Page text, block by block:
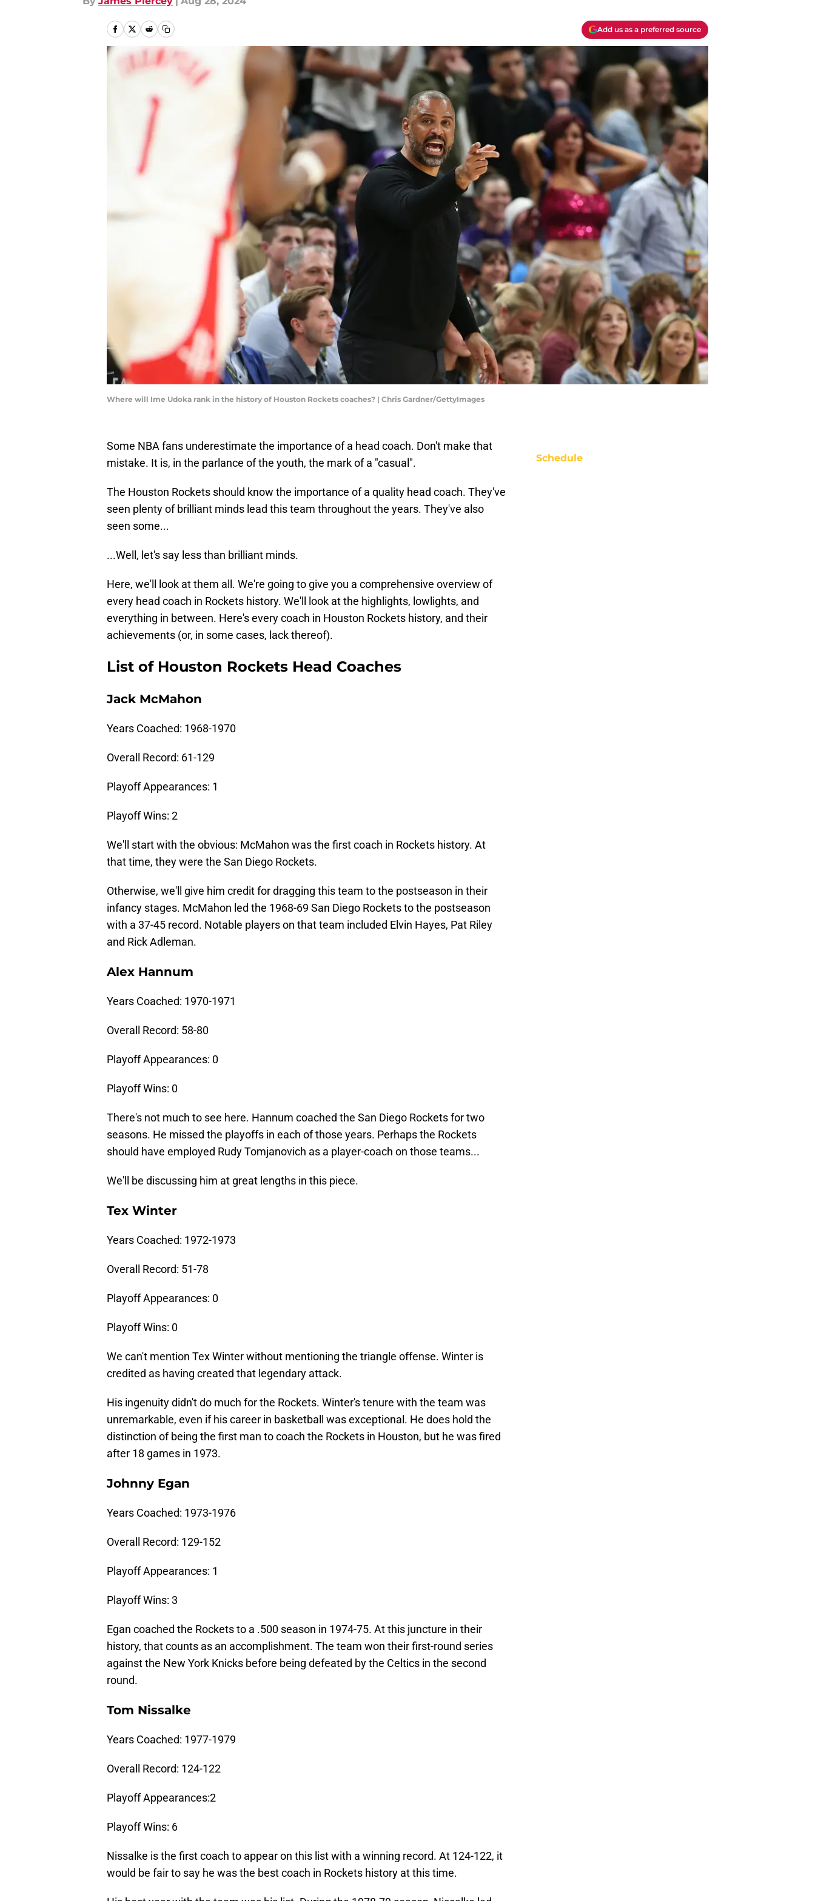
Add us as a preferred source
Where will Ime Udoka rank in the history of Houston Rockets coaches? | Chris Gardner/GettyImages
Some NBA fans underestimate the importance of a head coach. Don't make that
mistake. It is, in the parlance of the youth, the mark of a "casual".
The Houston Rockets should know the importance of a quality head coach. They've
seen plenty of brilliant minds lead this team throughout the years. They've also
seen some...
...Well, let's say less than brilliant minds.
Here, we'll look at them all. We're going to give you a comprehensive overview of
every head coach in Rockets history. We'll look at the highlights, lowlights, and
everything in between. Here's every coach in Houston Rockets history, and their
achievements (or, in some cases, lack thereof).
List of Houston Rockets Head Coaches
Jack McMahon
Years Coached: 1968-1970
Overall Record: 61-129
Playoff Appearances: 1
Playoff Wins: 2
We'll start with the obvious: McMahon was the first coach in Rockets history. At
that time, they were the San Diego Rockets.
Otherwise, we'll give him credit for dragging this team to the postseason in their
infancy stages. McMahon led the 1968-69 San Diego Rockets to the postseason
with a 37-45 record. Notable players on that team included Elvin Hayes, Pat Riley
and Rick Adleman.
Alex Hannum
Years Coached: 1970-1971
Overall Record: 58-80
Playoff Appearances: 0
Playoff Wins: 0
There's not much to see here. Hannum coached the San Diego Rockets for two
seasons. He missed the playoffs in each of those years. Perhaps the Rockets
should have employed Rudy Tomjanovich as a player-coach on those teams...
We'll be discussing him at great lengths in this piece.
Tex Winter
Years Coached: 1972-1973
Overall Record: 51-78
Playoff Appearances: 0
Playoff Wins: 0
We can't mention Tex Winter without mentioning the triangle offense. Winter is
credited as having created that legendary attack.
His ingenuity didn't do much for the Rockets. Winter's tenure with the team was
unremarkable, even if his career in basketball was exceptional. He does hold the
distinction of being the first man to coach the Rockets in Houston, but he was fired
after 18 games in 1973.
Johnny Egan
Years Coached: 1973-1976
Overall Record: 129-152
Playoff Appearances: 1
Playoff Wins: 3
Egan coached the Rockets to a .500 season in 1974-75. At this juncture in their
history, that counts as an accomplishment. The team won their first-round series
against the New York Knicks before being defeated by the Celtics in the second
round.
Tom Nissalke
Years Coached: 1977-1979
Overall Record: 124-122
Playoff Appearances:2
Playoff Wins: 6
Nissalke is the first coach to appear on this list with a winning record. At 124-122, it
would be fair to say he was the best coach in Rockets history at this time.
Schedule